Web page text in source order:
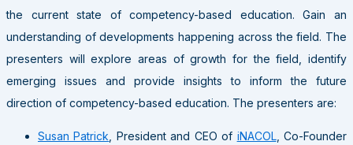
the current state of competency-based education. Gain an
understanding of developments happening across the field. The
presenters will explore areas of growth for the field, identify
emerging issues and provide insights to inform the future
direction of competency-based education. The presenters are:
Susan Patrick , President and CEO of iNACOL, Co-Founder